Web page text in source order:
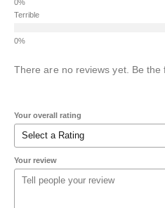
Terrible
There are no reviews yet. Be the
Your overall rating
Your review